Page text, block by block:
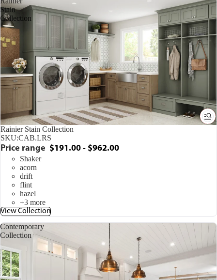
Stain
Collection
Rainier Stain Collection
SKU:CAB.LRS
Price range $191.00 - $962.00
Shaker
acorn
drift
flint
hazel
+3 more
View Collection
Contemporary
Collection